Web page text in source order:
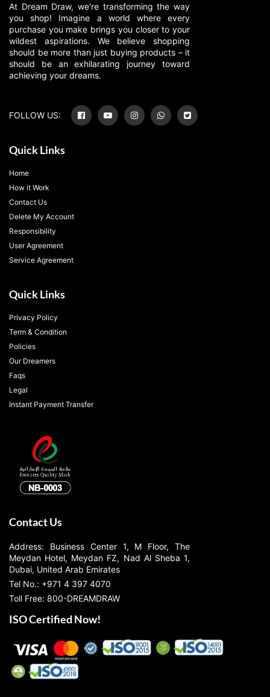
At Dream Draw, we're transforming the way
you shop! Imagine a world where every
purchase you make brings you closer to your
wildest aspirations. We believe shopping
should be more than just buying products – it
should be an exhilarating journey toward
achieving your dreams.
FOLLOW US:
Quick Links
Home
How it Work
Contact Us
Delete My Account
Responsibility
User Agreement
Service Agreement
Quick Links
Privacy Policy
Term & Condition
Policies
Our Dreamers
Faqs
Legal
Instant Payment Transfer
Contact Us
Address: Business Center 1, M Floor, The
Meydan Hotel, Meydan FZ, Nad Al Sheba 1,
Dubai, United Arab Emirates
Tel No.: +971 4 397 4070
Toll Free: 800-DREAMDRAW
ISO Certified Now!